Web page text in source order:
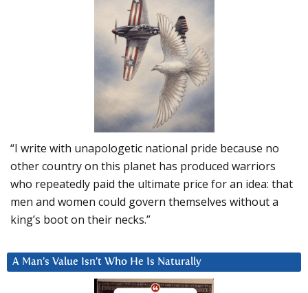
“I write with unapologetic national pride because no
other country on this planet has produced warriors
who repeatedly paid the ultimate price for an idea: that
men and women could govern themselves without a
king’s boot on their necks.”
A Man’s Value Isn’t Who He Is Naturally